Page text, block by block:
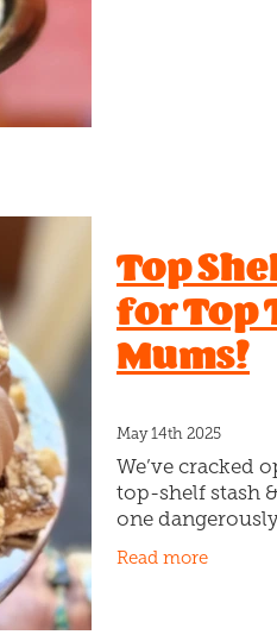
Top
for Top
Mums!
May 14th 2025
We’ve cracked
top-shelf stash
one
This one’s
Read more